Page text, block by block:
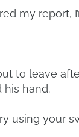
my report,
to leave
his hand.
using your